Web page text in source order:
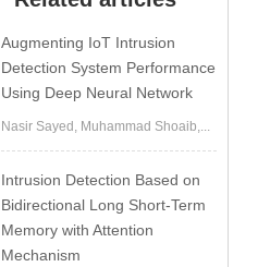
Augmenting IoT Intrusion
Detection System Performance
Using Deep Neural Network
Nasir Sayed, Muhammad Shoaib,...
Intrusion Detection Based on
Bidirectional Long Short-Term
Memory with Attention
Mechanism